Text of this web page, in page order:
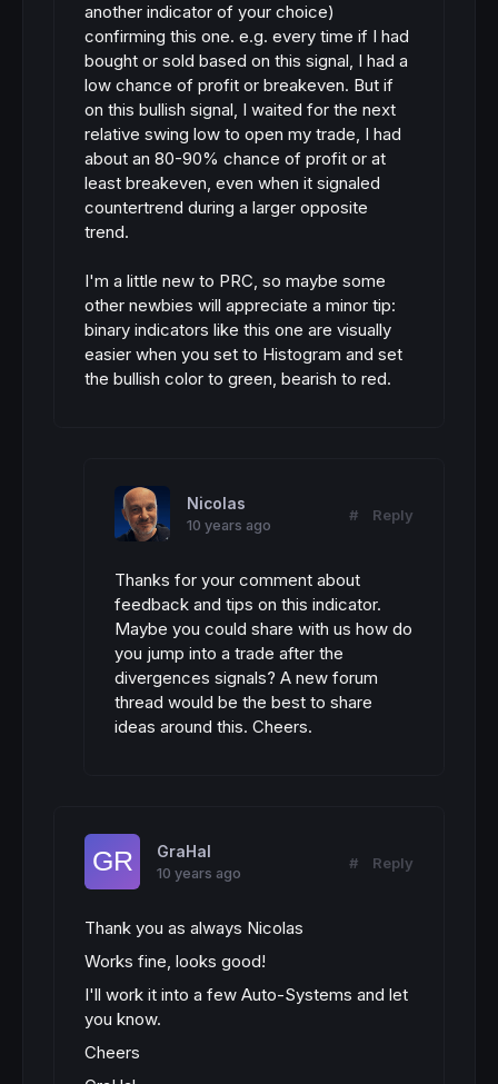
another indicator of your choice)
confirming this one. e.g. every time if I had
bought or sold based on this signal, I had a
low chance of profit or breakeven. But if
on this bullish signal, I waited for the next
relative swing low to open my trade, I had
about an 80-90% chance of profit or at
least breakeven, even when it signaled
countertrend during a larger opposite
trend.
I'm a little new to PRC, so maybe some
other newbies will appreciate a minor tip:
binary indicators like this one are visually
easier when you set to Histogram and set
the bullish color to green, bearish to red.
Nicolas
10 years ago
# Reply
Thanks for your comment about
feedback and tips on this indicator.
Maybe you could share with us how do
you jump into a trade after the
divergences signals? A new forum
thread would be the best to share
ideas around this. Cheers.
GraHal
10 years ago
# Reply
Thank you as always Nicolas
Works fine, looks good!
I'll work it into a few Auto-Systems and let
you know.
Cheers